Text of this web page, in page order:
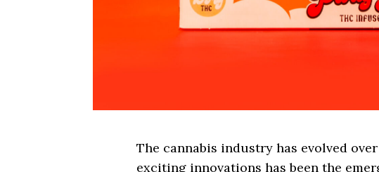
The cannabis industry has evolved
exciting innovations has been the